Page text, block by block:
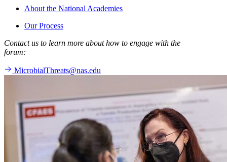
About the National Academies
Our Process
Contact us to learn more about how to engage with the
forum:
MicrobialThreats@nas.edu